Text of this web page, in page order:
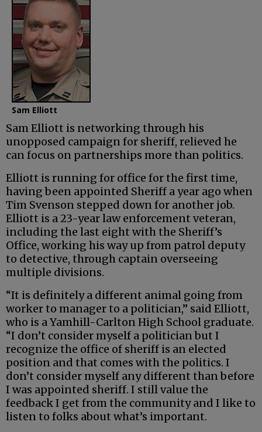
Sam Elliott
Sam Elliott is networking through his
unopposed campaign for sheriff, relieved he
can focus on partnerships more than politics.
Elliott is running for office for the first time,
having been appointed Sheriff a year ago when
Tim Svenson stepped down for another job.
Elliott is a 23-year law enforcement veteran,
including the last eight with the Sheriff’s
Office, working his way up from patrol deputy
to detective, through captain overseeing
multiple divisions.
“It is definitely a different animal going from
worker to manager to a politician,” said Elliott,
who is a Yamhill-Carlton High School graduate.
“I don’t consider myself a politician but I
recognize the office of sheriff is an elected
position and that comes with the politics. I
don’t consider myself any different than before
I was appointed sheriff. I still value the
feedback I get from the community and I like to
listen to folks about what’s important.